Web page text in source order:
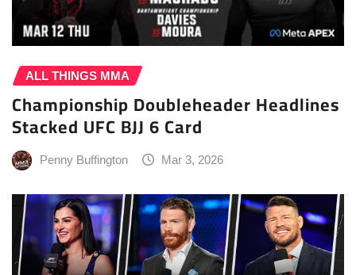
ALL THINGS MMA
Championship Doubleheader Headlines
Stacked UFC BJJ 6 Card
Penny Buffington Mar 3, 2026